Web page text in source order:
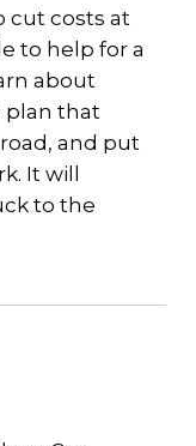
cut costs at
to help for a
about
plan that
and put
It will
to the